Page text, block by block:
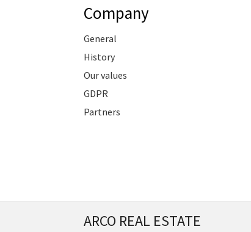
Company
General
History
Our values
GDPR
Partners
ARCO REAL ESTATE